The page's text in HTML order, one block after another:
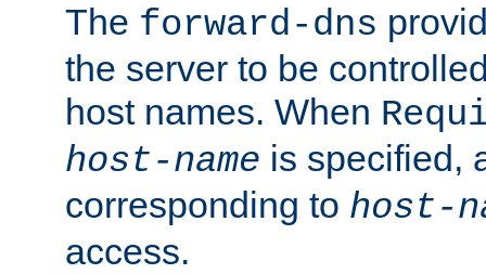
The forward-dns
the server to be
host names. When
host-name is specified,
corresponding to host-
access.